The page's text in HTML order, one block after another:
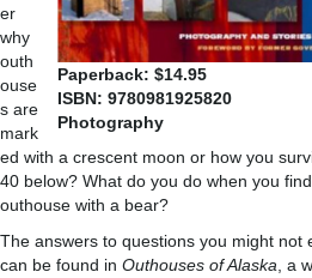
Paperback: $14.95
ISBN: 9780981925820
Photography
er
why
outh
ouse
s are
mark
ed with a crescent moon or how you
40 below? What do you do when you
outhouse with a bear?
The answers to questions you might not
can be found in Outhouses of Alaska , a